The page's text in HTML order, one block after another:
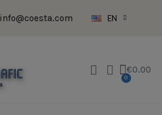
info@coesta.com EN
€0.00